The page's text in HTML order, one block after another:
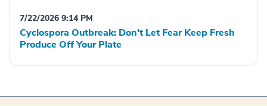
7/22/2026 9:14 PM
Cyclospora Outbreak: Don't Let Fear Keep Fresh
Produce Off Your Plate